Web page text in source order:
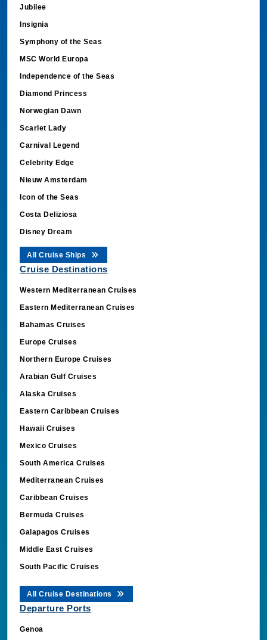
Jubilee
Insignia
Symphony of the Seas
MSC World Europa
Independence of the Seas
Diamond Princess
Norwegian Dawn
Scarlet Lady
Carnival Legend
Celebrity Edge
Nieuw Amsterdam
Icon of the Seas
Costa Deliziosa
Disney Dream
All Cruise Ships
Cruise Destinations
Western Mediterranean Cruises
Eastern Mediterranean Cruises
Bahamas Cruises
Europe Cruises
Northern Europe Cruises
Arabian Gulf Cruises
Alaska Cruises
Eastern Caribbean Cruises
Hawaii Cruises
Mexico Cruises
South America Cruises
Mediterranean Cruises
Caribbean Cruises
Bermuda Cruises
Galapagos Cruises
Middle East Cruises
South Pacific Cruises
All Cruise Destinations
Departure Ports
Genoa